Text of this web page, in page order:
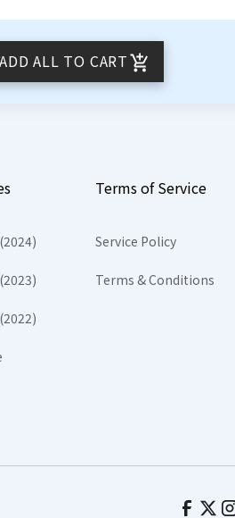
ADD ALL TO CART
Terms of Service
Service Policy
Terms & Conditions